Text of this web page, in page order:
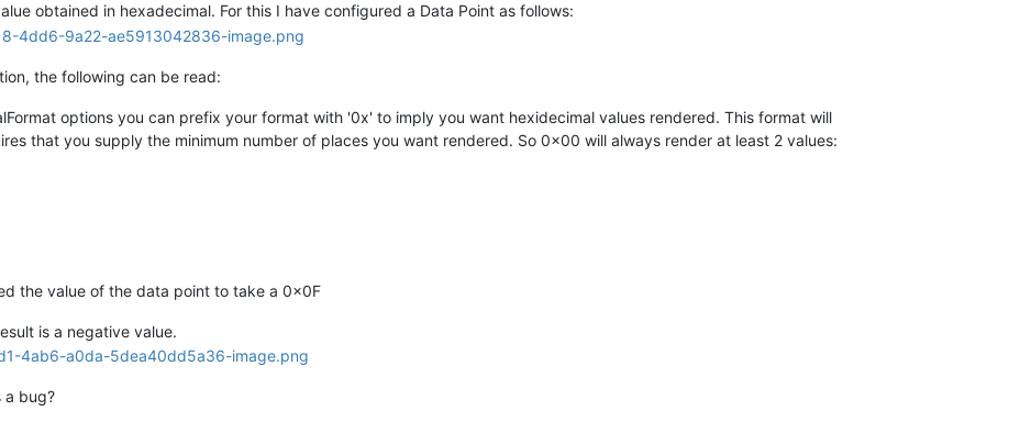
obtained in hexadecimal. For this I have configured a Data Point as follows:
the following can be read:
options you can prefix your format with '0x' to imply you want hexidecimal values rendered. This format will
that you supply the minimum number of places you want rendered. So 0x00 will always render at least 2 values:
the value of the data point to take a 0x0F
is a negative value.
a bug?